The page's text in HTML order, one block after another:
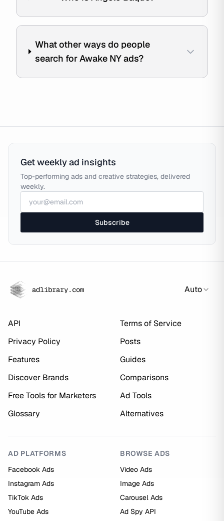
What other ways do people
search for Awake NY ads?
Get weekly ad insights
Top-performing ads and creative strategies, delivered
weekly.
Subscribe
adlibrary.com Auto
API
Terms of Service
Privacy Policy
Posts
Features
Guides
Discover Brands
Comparisons
Free Tools for Marketers
Ad Tools
Glossary
Alternatives
AD PLATFORMS
Facebook Ads
Instagram Ads
TikTok Ads
YouTube Ads
BROWSE ADS
Video Ads
Image Ads
Carousel Ads
Ad Spy API